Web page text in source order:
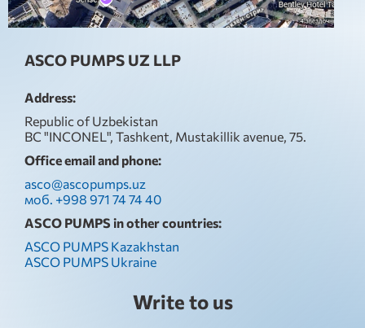
ASCO PUMPS UZ LLP
Address:
Republic of Uzbekistan
BC "INCONEL", Tashkent, Mustakillik avenue, 75.
Office email and phone:
asco@ascopumps.uz
моб. +998 971 74 74 40
ASCO PUMPS in other countries:
ASCO PUMPS Kazakhstan
ASCO PUMPS Ukraine
Write to us